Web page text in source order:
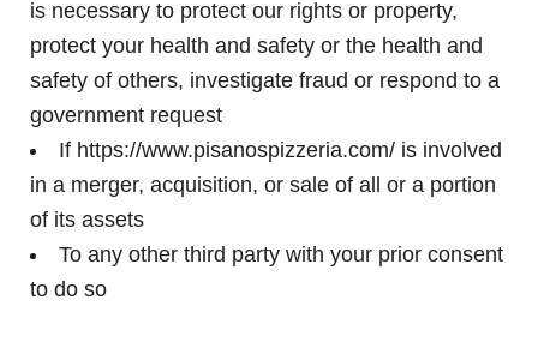
is necessary to protect our rights or property,
protect your health and safety or the health and
safety of others, investigate fraud or respond to a
government request
If https://www.pisanospizzeria.com/ is involved
in a merger, acquisition, or sale of all or a portion
of its assets
To any other third party with your prior consent
to do so